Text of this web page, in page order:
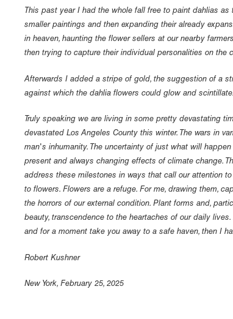
This past year I had the whole fall free to paint dahlias
smaller paintings and then expanding their already
in heaven, haunting the flower sellers at our nearby
then trying to capture their individual personalities on the
Afterwards I added a stripe of gold, the suggestion of a
against which the dahlia flowers could glow and scintillate.
Truly speaking we are living in some pretty devastating
devastated Los Angeles County this winter. The wars in
man's inhumanity. The uncertainty of just what will
present and always changing effects of climate change.
address these milestones in ways that call our attention
to flowers. Flowers are a refuge. For me, drawing them,
the horrors of our external condition. Plant forms and,
beauty, transcendence to the heartaches of our daily
and for a moment take you away to a safe haven, then I
Robert Kushner
New York, February 25, 2025